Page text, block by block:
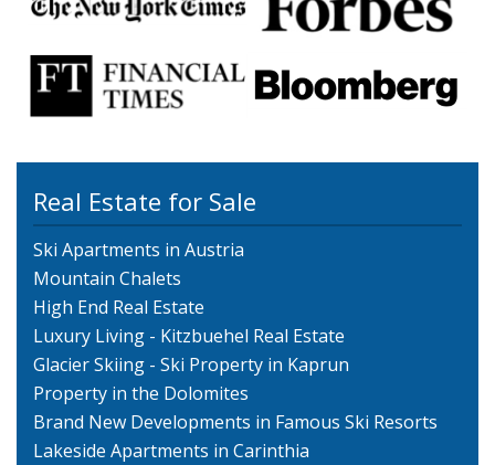
Real Estate for Sale
Ski Apartments in Austria
Mountain Chalets
High End Real Estate
Luxury Living - Kitzbuehel Real Estate
Glacier Skiing - Ski Property in Kaprun
Property in the Dolomites
Brand New Developments in Famous Ski Resorts
Lakeside Apartments in Carinthia